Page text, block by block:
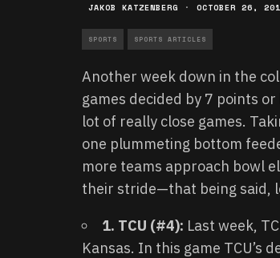
JAKOB KATZENBERG · OCTOBER 26,
SPORTS SPORTS ARTICLES
Another week down in the
games decided by 7 points
lot of really close games.
one plummeting bottom
more teams approach bowl
their stride—that being said,
1. TCU (#4): Last week,
Kansas. In this game TCU’s